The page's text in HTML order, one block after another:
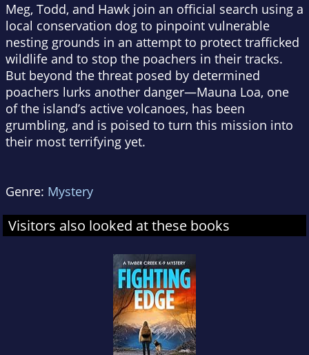
Meg, Todd, and Hawk join an official search using a
local conservation dog to pinpoint vulnerable
nesting grounds in an attempt to protect trafficked
wildlife and to stop the poachers in their tracks.
But beyond the threat posed by determined
poachers lurks another danger—Mauna Loa, one
of the island’s active volcanoes, has been
grumbling, and is poised to turn this mission into
their most terrifying yet.
Genre: Mystery
Visitors also looked at these books